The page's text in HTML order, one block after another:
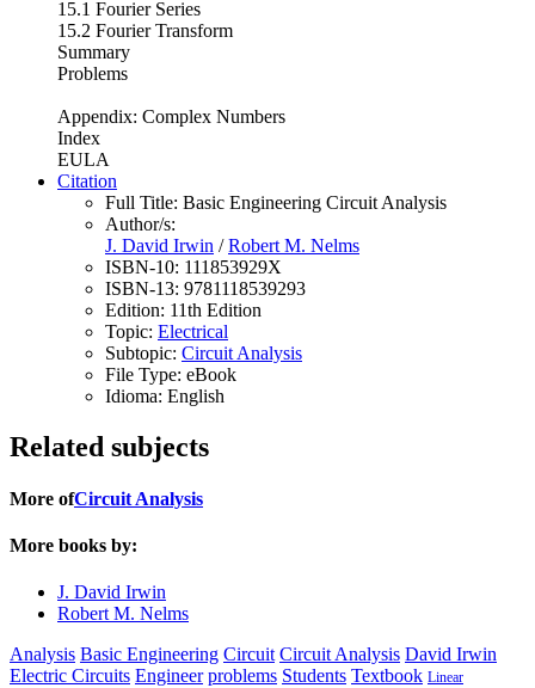
15.1 Fourier Series
15.2 Fourier Transform
Summary
Problems
Appendix: Complex Numbers
Index
EULA
Citation
Full Title: Basic Engineering Circuit Analysis
Author/s:
J. David Irwin /Robert M. Nelms
ISBN-10: 111853929X
ISBN-13: 9781118539293
Edition: 11th Edition
Topic: Electrical
Subtopic: Circuit Analysis
File Type: eBook
Idioma: English
Related subjects
More ofCircuit Analysis
More books by:
J. David Irwin
Robert M. Nelms
Analysis Basic Engineering Circuit Circuit Analysis David Irwin
Electric Circuits Engineer problems Students Textbook Linear